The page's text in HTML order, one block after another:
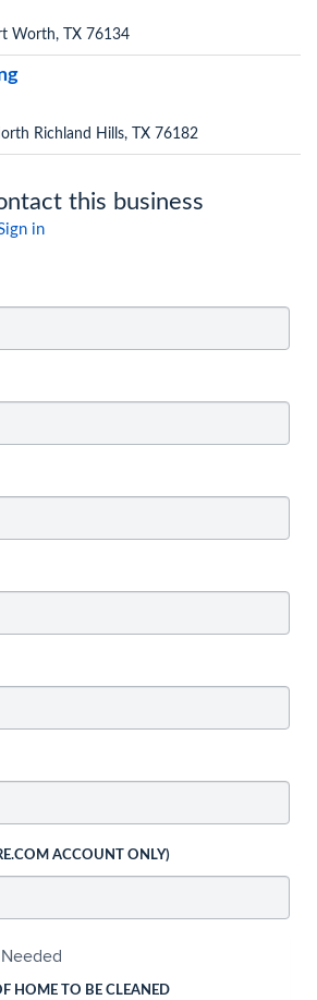
Worth, TX 76134
Richland Hills, TX 76182
this business
in
ACCOUNT ONLY)
HOME TO BE CLEANED